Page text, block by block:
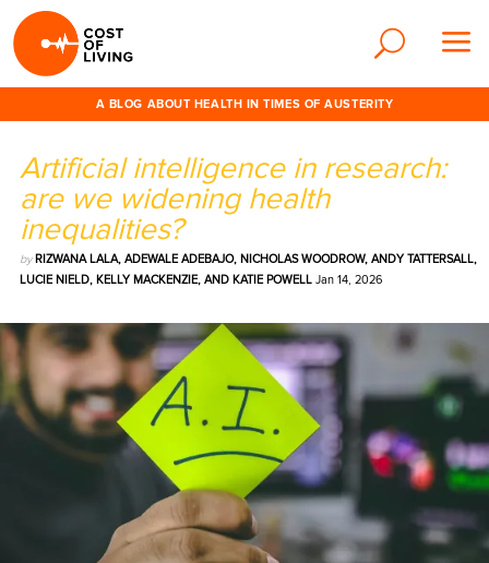
A BLOG ABOUT HEALTH IN TIMES OF AUSTERITY
Artificial intelligence in research:
are we widening health
inequalities?
by RIZWANA LALA, ADEWALE ADEBAJO, NICHOLAS WOODROW, ANDY TATTERSALL,
LUCIE NIELD, KELLY MACKENZIE, AND KATIE POWELL Jan 14, 2026